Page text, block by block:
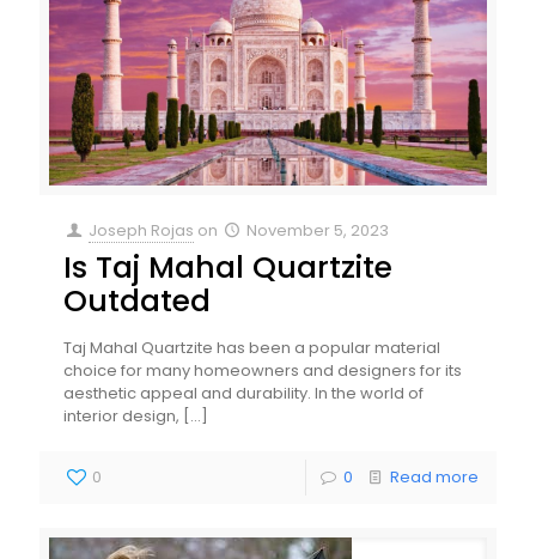
Joseph Rojas on November 5, 2023
Is Taj Mahal Quartzite
Outdated
Taj Mahal Quartzite has been a popular material
choice for many homeowners and designers for its
aesthetic appeal and durability. In the world of
interior design, […]
0 0 Read more